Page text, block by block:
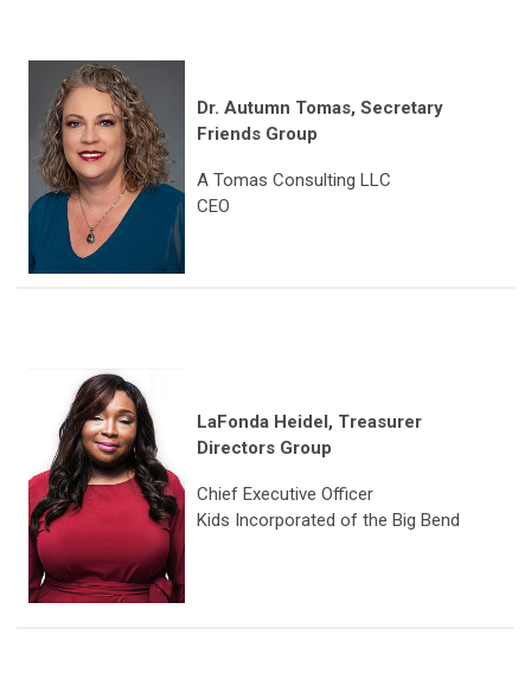
Dr. Autumn Tomas, Secretary
Friends Group
A Tomas Consulting LLC
CEO
LaFonda Heidel, Treasurer
Directors Group
Chief Executive Officer
Kids Incorporated of the Big Bend